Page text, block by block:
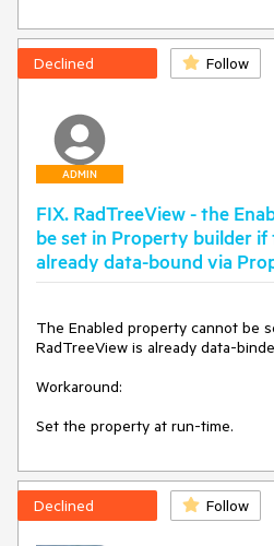
    }
}
graphics)
    {
        base.PrePaintElement(graphics);
        Graphics g = graphics.UnderlayGraphics as Graphics;
        {
            return;
        {
        else
        {
            g.TextRenderingHint =
Declined Follow
ADMIN
FIX. RadTreeView - the
be set in Property builder if
already data-bound via
The Enabled property cannot be
RadTreeView is already data-
Workaround:
Set the property at run-time.
Declined Follow